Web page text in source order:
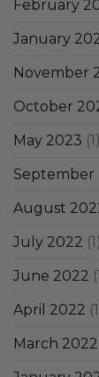
February
January
November
October
May 2023 (1)
September
August
July 2022 (1)
June 2022
April 2022
March 2022